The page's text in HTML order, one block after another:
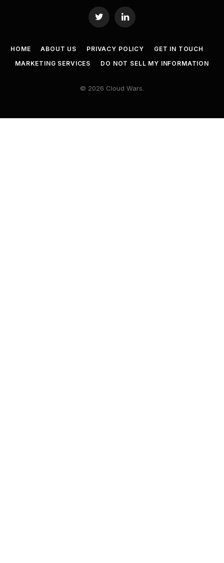
Twitter LinkedIn
HOME ABOUT US PRIVACY POLICY
GET IN TOUCH
MARKETING SERVICES
DO NOT SELL MY INFORMATION
© 2026 Cloud Wars.